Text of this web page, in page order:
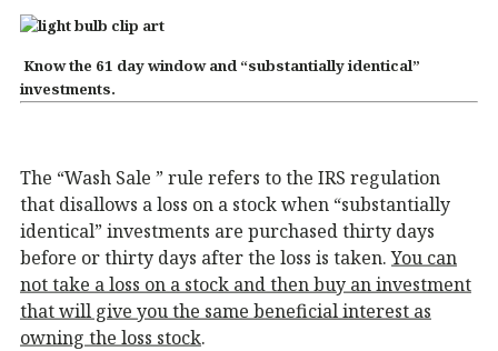
Know the 61 day window and “substantially identical”
investments.
The “Wash Sale ” rule refers to the IRS regulation
that disallows a loss on a stock when “substantially
identical” investments are purchased thirty days
before or thirty days after the loss is taken.You can
not take a loss on a stock and then buy an investment
that will give you the same beneficial interest as
owning the loss stock.